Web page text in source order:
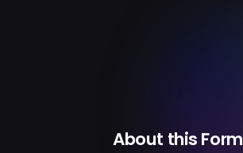
About this Form